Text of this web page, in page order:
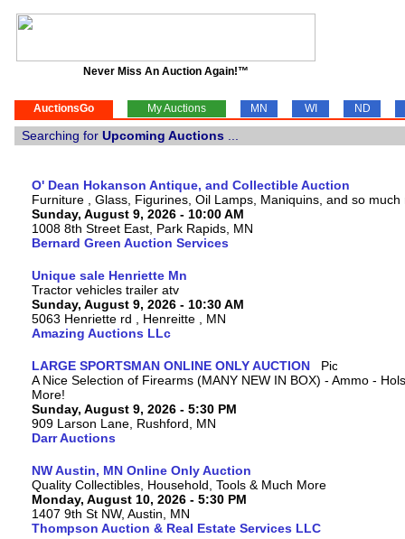
Never Miss An Auction Again!™
AuctionsGo My Auctions MN WI ND
Searching for Upcoming Auctions
O' Dean Hokanson Antique, and Collectible Auction
Furniture , Glass, Figurines, Oil Lamps, Maniquins, and so much
Sunday, August 9, 2026 - 10:00 AM
1008 8th Street East, Park Rapids, MN
Bernard Green Auction Services
Unique sale Henriette Mn
Tractor vehicles trailer atv
Sunday, August 9, 2026 - 10:30 AM
5063 Henriette rd , Henreitte , MN
Amazing Auctions LLc
LARGE SPORTSMAN ONLINE ONLY AUCTION
A Nice Selection of Firearms (MANY NEW IN BOX) - Ammo -
More!
Sunday, August 9, 2026 - 5:30 PM
909 Larson Lane, Rushford, MN
Darr Auctions
NW Austin, MN Online Only Auction
Quality Collectibles, Household, Tools & Much More
Monday, August 10, 2026 - 5:30 PM
1407 9th St NW, Austin, MN
Thompson Auction & Real Estate Services LLC